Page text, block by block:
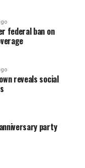
federal ban on
reveals social
party